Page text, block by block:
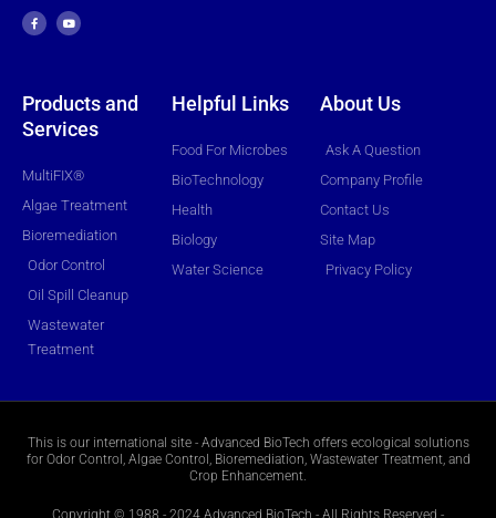
c
e
b
u
t
u
Products and
Services
MultiFIX®
Algae Treatment
Bioremediation
Odor Control
Oil Spill Cleanup
Wastewater
Treatment
Helpful Links
Food For Microbes
BioTechnology
Health
Biology
Water Science
About Us
Ask A Question
Company Profile
Contact Us
Site Map
Privacy Policy
This is our international site - Advanced BioTech offers ecological solutions
for Odor Control, Algae Control, Bioremediation, Wastewater Treatment, and
Crop Enhancement.
Copyright © 1988 - 2024 Advanced BioTech - All Rights Reserved -